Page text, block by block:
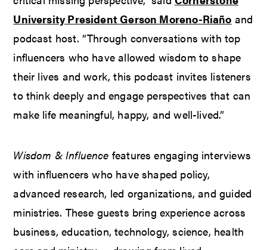
University President Gerson Moreno-Riaño and
podcast host. “Through conversations with top
influencers who have allowed wisdom to shape
their lives and work, this podcast invites listeners
to think deeply and engage perspectives that can
make life meaningful, happy, and well-lived.”
Wisdom & Influence features engaging interviews
with influencers who have shaped policy,
advanced research, led organizations, and guided
ministries. These guests bring experience across
business, education, technology, science, health